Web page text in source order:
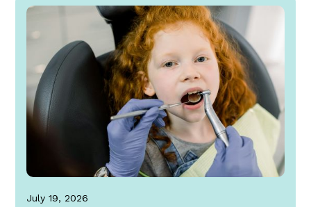
July 19, 2026